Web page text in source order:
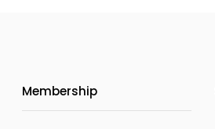
Membership